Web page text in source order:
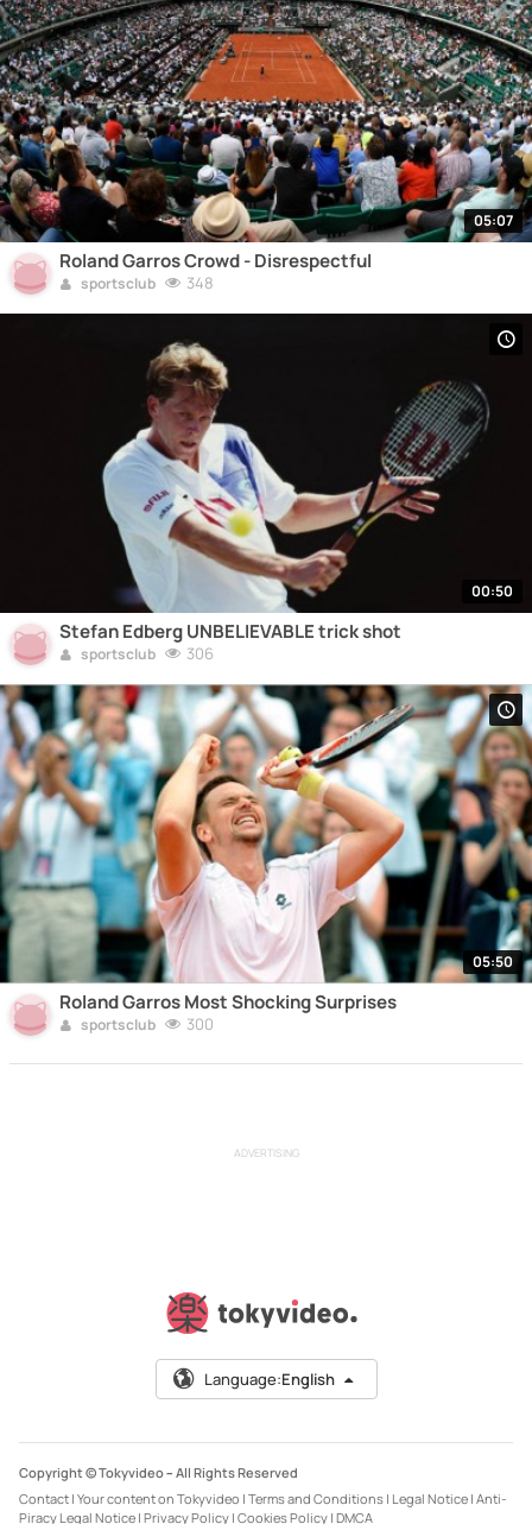
05:07
Roland Garros Crowd - Disrespectful
sportsclub 348
00:50
Stefan Edberg UNBELIEVABLE trick shot
sportsclub 306
05:50
Roland Garros Most Shocking Surprises
sportsclub 300
ADVERTISING
Language:English
Copyright © Tokyvideo – All Rights Reserved
Contact | Your content on Tokyvideo | Terms and Conditions | Legal Notice | Anti-
Piracy Legal Notice | Privacy Policy | Cookies Policy | DMCA